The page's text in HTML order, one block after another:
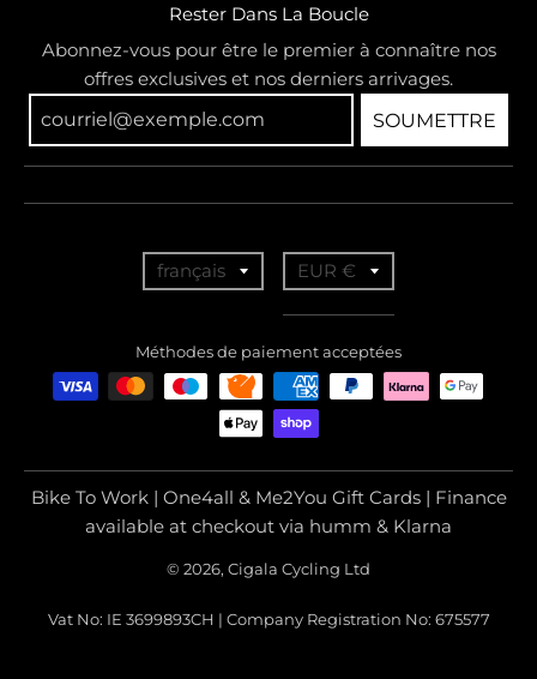
Rester Dans La Boucle
Abonnez-vous pour être le premier à connaître nos
offres exclusives et nos derniers arrivages.
SOUMETTRE
a
n
a
t
n
français
n
s
l
a
t
i
n
EUR €
Méthodes de paiement acceptées
Bike To Work | One4all & Me2You Gift Cards | Finance
available at checkout via humm & Klarna
© 2026, Cigala Cycling Ltd
Vat No: IE 3699893CH | Company Registration No: 675577